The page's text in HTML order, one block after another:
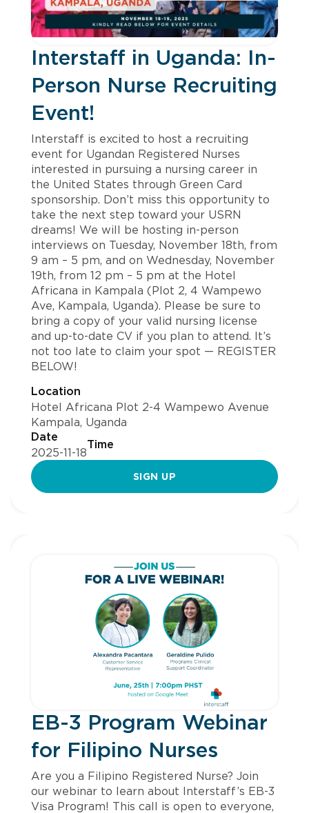
Interstaff in Uganda: In-
Person Nurse Recruiting
Event!
Interstaff is excited to host a recruiting
event for Ugandan Registered Nurses
interested in pursuing a nursing career in
the United States through Green Card
sponsorship. Don’t miss this opportunity to
take the next step toward your USRN
dreams! We will be hosting in-person
interviews on Tuesday, November 18th, from
9 am – 5 pm, and on Wednesday, November
19th, from 12 pm – 5 pm at the Hotel
Africana in Kampala (Plot 2, 4 Wampewo
Ave, Kampala, Uganda). Please be sure to
bring a copy of your valid nursing license
and up-to-date CV if you plan to attend. It’s
not too late to claim your spot — REGISTER
BELOW!
Location
Hotel Africana Plot 2-4 Wampewo Avenue
Kampala, Uganda
Date
2025-11-18
Time
SIGN UP
EB-3 Program Webinar
for Filipino Nurses
Are you a Filipino Registered Nurse? Join
our webinar to learn about Interstaff’s EB-3
Visa Program! This call is open to everyone,